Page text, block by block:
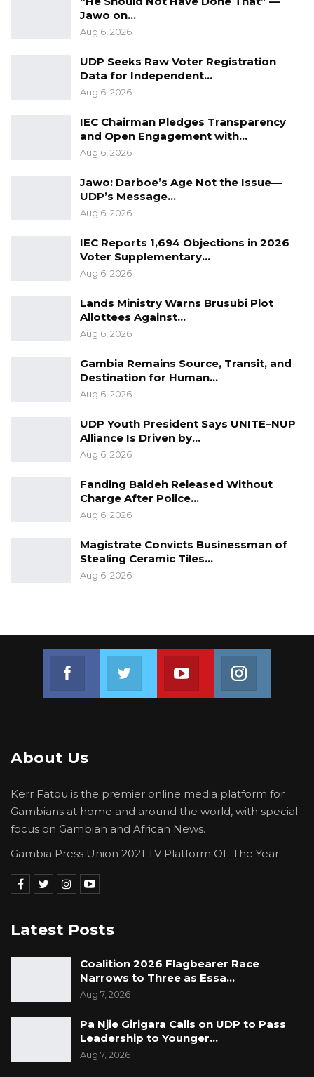
“To say that he is not qualify, I said no… He is
qualified. He has 33 years of experience within
Her argument could not convince the
lawmakers who rejected Suwareh’s
appointment and asked for the President to
choose the ‘right person’.
Jawo on…
Aug 6, 2026
UDP Seeks Raw Voter Registration
Data for Independent…
Aug 6, 2026
IEC Chairman Pledges Transparency
and Open Engagement with…
Aug 6, 2026
Jawo: Darboe’s Age Not the Issue—
UDP’s Message…
Aug 6, 2026
IEC Reports 1,694 Objections in 2026
Voter Supplementary…
Aug 6, 2026
Lands Ministry Warns Brusubi Plot
Allottees Against…
Aug 6, 2026
Gambia Remains Source, Transit, and
Destination for Human…
Aug 6, 2026
UDP Youth President Says UNITE–NUP
Alliance Is Driven by…
Aug 6, 2026
Fanding Baldeh Released Without
Charge After Police…
Aug 6, 2026
Magistrate Convicts Businessman of
Stealing Ceramic Tiles…
Aug 6, 2026
Join us on Youtube
About Us
Kerr Fatou is the premier online media platform for
Gambians at home and around the world, with special
focus on Gambian and African News.
Gambia Press Union 2021 TV Platform OF The Year
Latest Posts
Coalition 2026 Flagbearer Race
Narrows to Three as Essa…
Aug 7, 2026
Pa Njie Girigara Calls on UDP to Pass
Leadership to Younger…
Aug 7, 2026